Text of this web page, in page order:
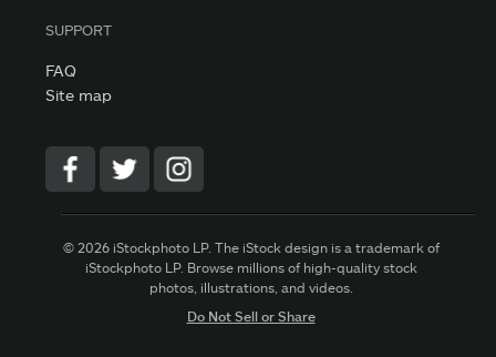
SUPPORT
FAQ
Site map
© 2026 iStockphoto LP. The iStock design is a trademark of
iStockphoto LP. Browse millions of high-quality stock
photos, illustrations, and videos.
Do Not Sell or Share